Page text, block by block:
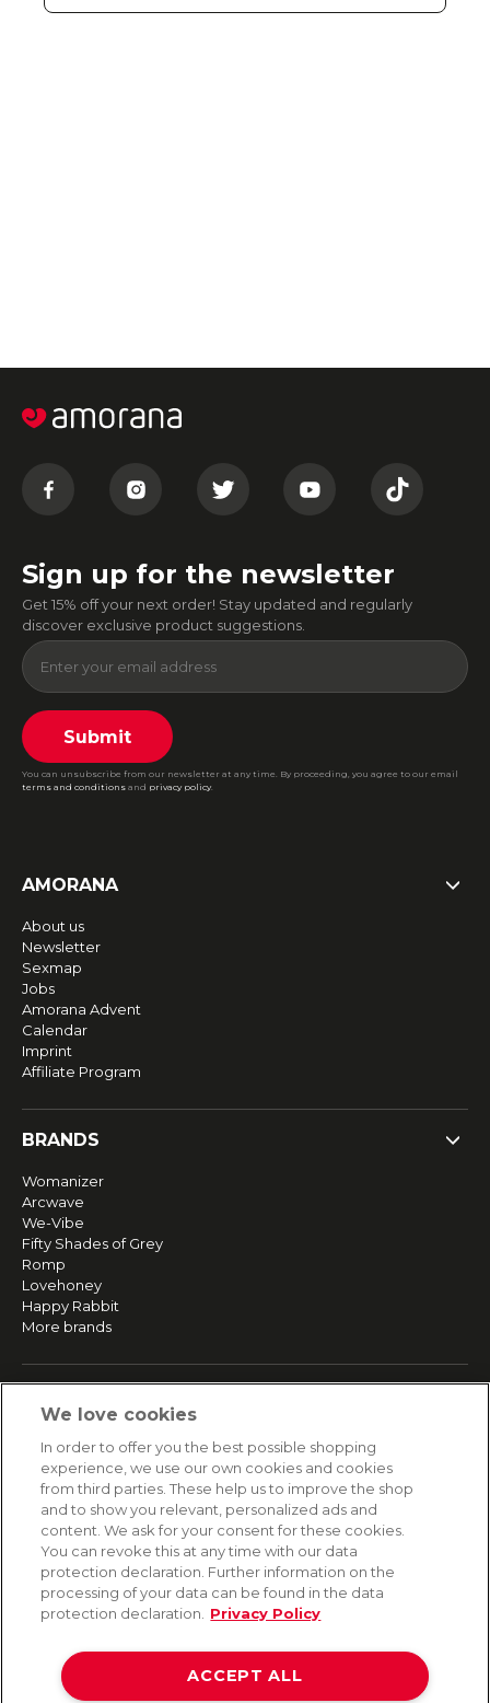
Sign up for the newsletter
Get 15% off your next order! Stay updated and regularly
discover exclusive product suggestions.
Submit
You can unsubscribe from our newsletter at any time. By proceeding, you agree to our email
terms and conditions and privacy policy.
AMORANA
About us
Newsletter
Sexmap
Jobs
Amorana Advent
Calendar
Imprint
Affiliate Program
BRANDS
Womanizer
Arcwave
We-Vibe
Fifty Shades of Grey
Romp
Lovehoney
Happy Rabbit
More brands
Returns & Refunds
Secure payment
HELP
Contact
Payment
Frequently asked questions
Data privacy
Terms & conditions
We love cookies
In order to offer you the best possible shopping
experience, we use our own cookies and cookies
from third parties. These help us to improve the shop
and to show you relevant, personalized ads and
content. We ask for your consent for these cookies.
You can revoke this at any time with our data
protection declaration. Further information on the
processing of your data can be found in the data
protection declaration.
Privacy Policy
ACCEPT ALL